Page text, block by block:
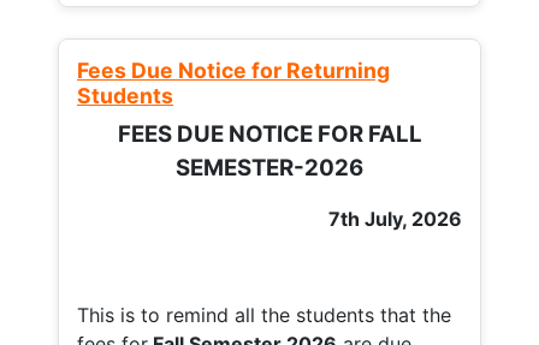
Fees Due Notice for Returning
Students
FEES DUE NOTICE FOR FALL
SEMESTER-2026
7th July, 2026
This is to remind all the students that the